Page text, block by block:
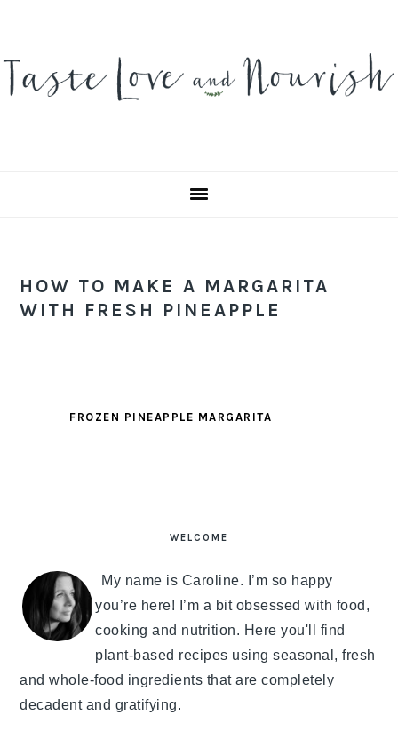
primary
navigation
main
content
primary
sidebar
HOW TO MAKE A MARGARITA
WITH FRESH PINEAPPLE
FROZEN PINEAPPLE MARGARITA
WELCOME
My name is Caroline. I’m so happy
you’re here! I’m a bit obsessed with food,
cooking and nutrition. Here you'll find
plant-based recipes using seasonal, fresh
and whole-food ingredients that are completely
decadent and gratifying.